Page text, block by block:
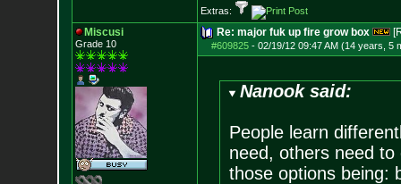
Extras:
Miscusi
Grade 10
Re: major fuk up fire grow box
#609825- 02/19/12 09:47 AM (14 years, 5
Nanook said:
People learn
need, others need
those options being: